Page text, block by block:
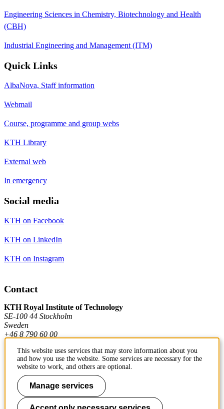
Engineering Sciences in Chemistry, Biotechnology and Health
(CBH)
Industrial Engineering and Management (ITM)
Quick Links
AlbaNova, Staff information
Webmail
Course, programme and group webs
KTH Library
External web
In emergency
Social media
KTH on Facebook
KTH on LinkedIn
KTH on Instagram
Contact
KTH Royal Institute of Technology
SE-100 44 Stockholm
Sweden
+46 8 790 60 00
Contact KTH
Work at KTH
Press and media
This website uses services that may store information about you
and how you use the website. Some services are necessary for the
website to work, and others are optional.
Manage services